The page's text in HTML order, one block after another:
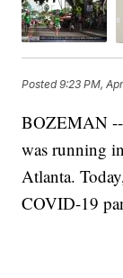
Posted9:23 PM,
BOZEMAN --
was running
Atlanta.
COVID-19